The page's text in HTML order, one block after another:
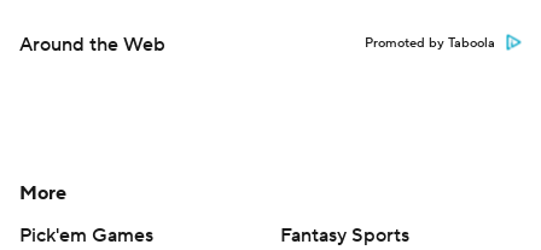
Around the Web Promoted by Taboola
More
Pick'em Games
Fantasy Sports